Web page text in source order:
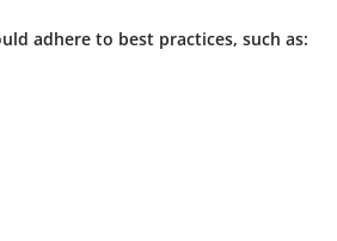
adhere to best practices, such as: